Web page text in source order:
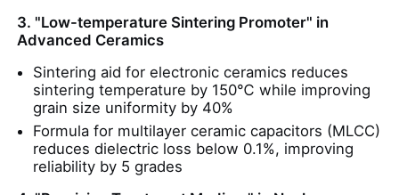
News
Cases
Persulfates
3. "Low-temperature Sintering Promoter" in
Advanced Ceramics
Sintering aid for electronic ceramics reduces
sintering temperature by 150℃ while improving
grain size uniformity by 40%
Formula for multilayer ceramic capacitors (MLCC)
reduces dielectric loss below 0.1%, improving
reliability by 5 grades